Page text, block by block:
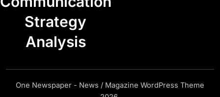
Strategy
Analysis
One Newspaper - News / Magazine WordPress Theme